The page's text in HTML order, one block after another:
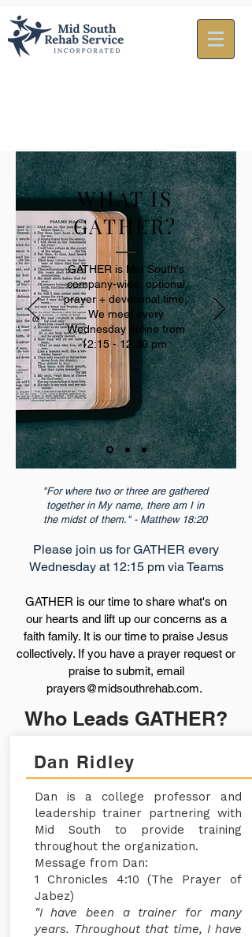
WHAT IS
GATHER?
GATHER is Mid South's
company-wide, optional
prayer + devotional time.
We meet every
Wednesday online from
12:15 - 12:30 pm
"For where two or three are gathered
together in My name, there am I in
the midst of them." - Matthew 18:20
Please join us for GATHER every
Wednesday at 12:15 pm via Teams
GATHER is our time to share what's on
our hearts and lift up our concerns as a
faith family. It is our time to praise Jesus
collectively. If you have a prayer request or
praise to submit, email
prayers@midsouthrehab.com.
Who Leads GATHER?
Dan Ridley
Dan is a college professor and
leadership trainer partnering with
Mid South to provide training
throughout the organization.
Message from Dan:
1 Chronicles 4:10 (The Prayer of
Jabez)
"I have been a trainer for many
years. Throughout that time, I have